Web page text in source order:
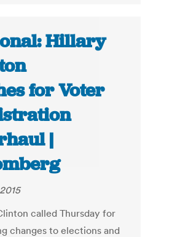
Hillary
for Voter
|
called Thursday for
changes to elections and